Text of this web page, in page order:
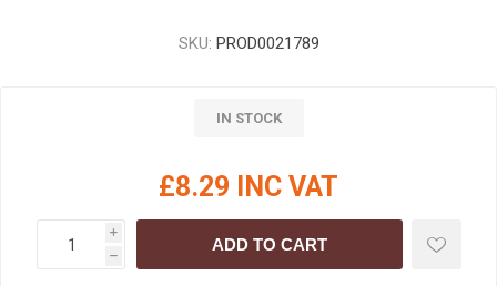
SKU: PROD0021789
IN STOCK
£8.29 INC VAT
i
h
ADD TO CART